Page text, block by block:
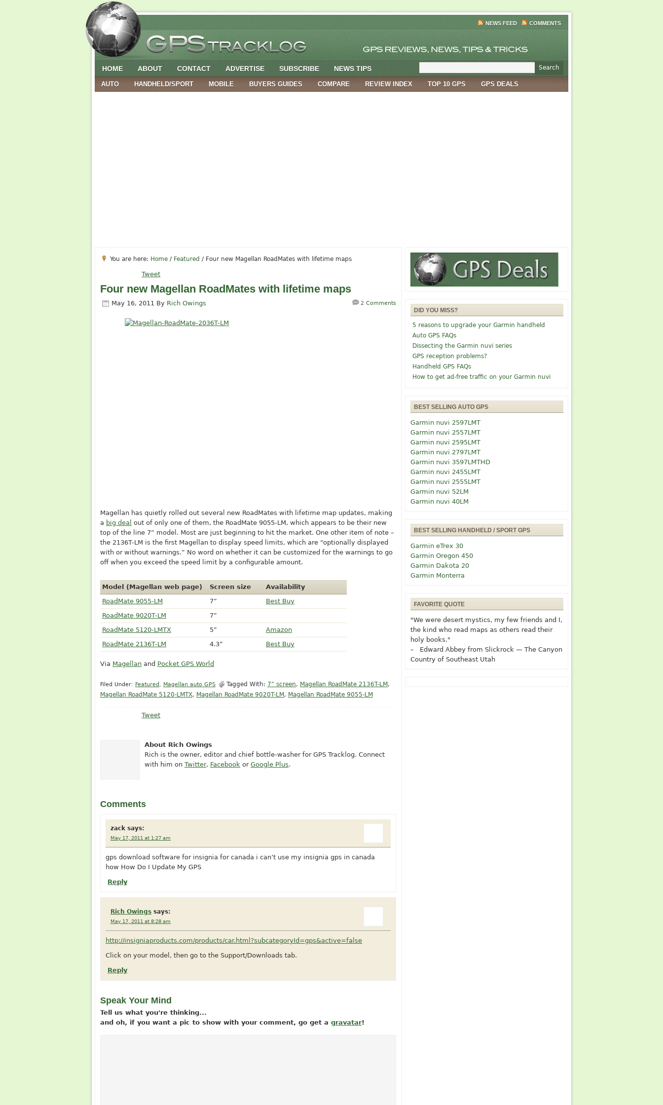
NEWS FEED COMMENTS
HOME ABOUT CONTACT ADVERTISE SUBSCRIBE NEWS TIPS
AUTO HANDHELD/SPORT MOBILE BUYERS GUIDES COMPARE REVIEW INDEX TOP 10 GPS GPS DEALS
You are here: Home / Featured / Four new Magellan RoadMates with lifetime maps
Tweet
Four new Magellan RoadMates with lifetime maps
May 16, 2011 By Rich Owings 2 Comments
Magellan has quietly rolled out several new RoadMates with lifetime map updates, making
a big deal out of only one of them, the RoadMate 9055-LM, which appears to be their new
top of the line 7” model. Most are just beginning to hit the market. One other item of note –
the 2136T-LM is the first Magellan to display speed limits, which are “optionally displayed
with or without warnings.” No word on whether it can be customized for the warnings to go
off when you exceed the speed limit by a configurable amount.
Model (Magellan web page) Screen size
Availability
RoadMate 9055-LM
7”
Best Buy
RoadMate 9020T-LM
7”
RoadMate 5120-LMTX
5”
Amazon
RoadMate 2136T-LM
4.3” Best Buy
Via Magellan and Pocket GPS World
Filed Under: Featured , Magellan auto GPS Tagged With: 7" screen, Magellan RoadMate 2136T-LM ,
Magellan RoadMate 5120-LMTX, Magellan RoadMate 9020T-LM , Magellan RoadMate 9055-LM
Tweet
About Rich Owings
Rich is the owner, editor and chief bottle-washer for GPS Tracklog. Connect
with him on Twitter, Facebook or Google Plus.
Comments
zack says:
May 17, 2011 at 1:27 am
gps download software for insignia for canada i can’t use my insignia gps in canada
how How Do I Update My GPS
Reply
Rich Owings says:
May 17, 2011 at 8:28 am
http://insigniaproducts.com/products/car.html?subcategoryId=gps&active=false
Click on your model, then go to the Support/Downloads tab.
Reply
Speak Your Mind
Tell us what you're thinking...
and oh, if you want a pic to show with your comment, go get a gravatar!
DID YOU MISS?
5 reasons to upgrade your Garmin handheld
Auto GPS FAQs
Dissecting the Garmin nuvi series
GPS reception problems?
Handheld GPS FAQs
How to get ad-free traffic on your Garmin nuvi
BEST SELLING AUTO GPS
Garmin nuvi 2597LMT
Garmin nuvi 2557LMT
Garmin nuvi 2595LMT
Garmin nuvi 2797LMT
Garmin nuvi 3597LMTHD
Garmin nuvi 2455LMT
Garmin nuvi 2555LMT
Garmin nuvi 52LM
Garmin nuvi 40LM
BEST SELLING HANDHELD / SPORT GPS
Garmin eTrex 30
Garmin Oregon 450
Garmin Dakota 20
Garmin Monterra
FAVORITE QUOTE
"We were desert mystics, my few friends and I,
the kind who read maps as others read their
holy books."
– Edward Abbey from Slickrock — The Canyon
Country of Southeast Utah